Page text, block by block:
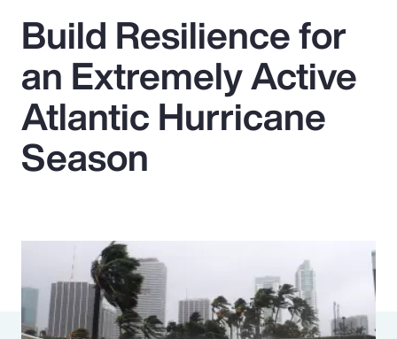
Popular Searches
Insurance
Benefits
Parametrics
Risk Management
Build Resilience for
an Extremely Active
Atlantic Hurricane
Season